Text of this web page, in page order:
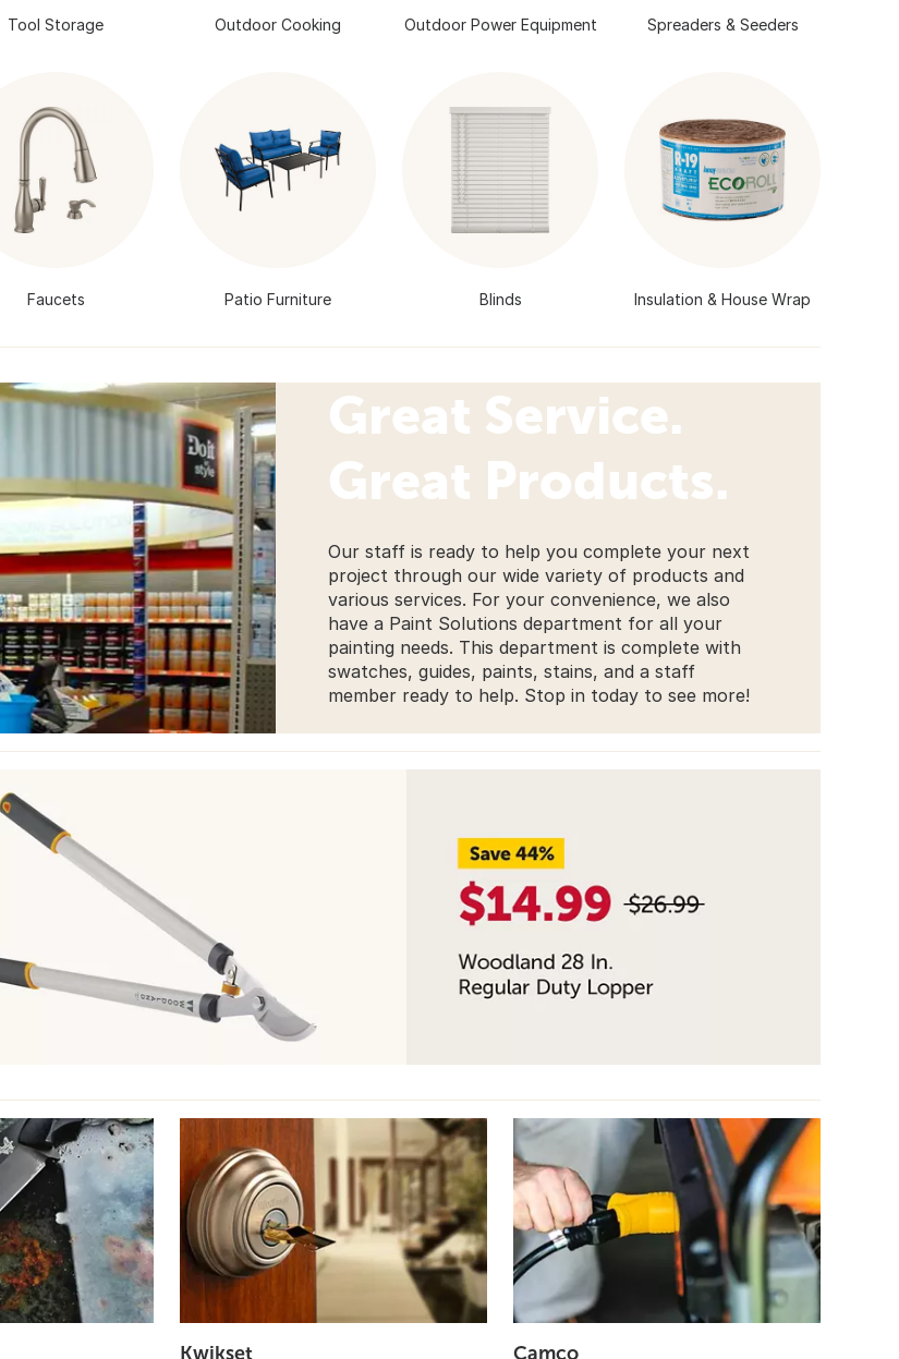
Tool Storage Outdoor Cooking Outdoor Power Equipment Spreaders & Seeders
Faucets Patio Furniture Blinds Insulation & House Wrap
Great Service.
Great Products.
Our staff is ready to help you complete your next
project through our wide variety of products and
various services. For your convenience, we also
have a Paint Solutions department for all your
painting needs. This department is complete with
swatches, guides, paints, stains, and a staff
member ready to help. Stop in today to see more!
Kwikset Camco